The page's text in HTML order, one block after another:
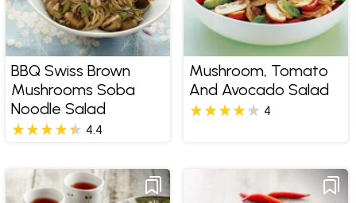
BBQ Swiss Brown
Mushrooms Soba
Noodle Salad
4.4
Mushroom, Tomato
And Avocado Salad
4